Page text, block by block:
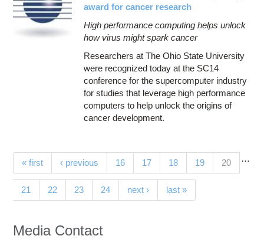
award for cancer research
High performance computing helps unlock
how virus might spark cancer
Researchers at The Ohio State University
were recognized today at the SC14
conference for the supercomputer industry
for studies that leverage high performance
computers to help unlock the origins of
cancer development.
Pages
« first ‹ previous …
16 17 18 19 20(current)
21 22 23 24 next › last »
Media Contact